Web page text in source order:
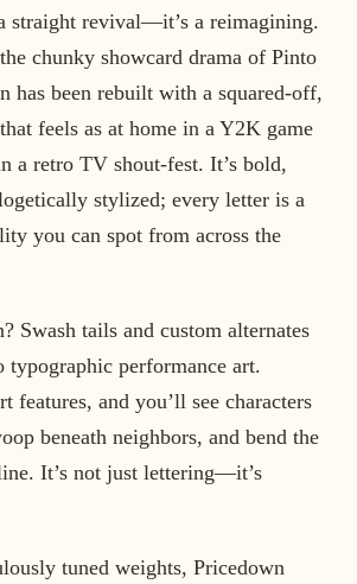
straight revival—it’s a reimagining.
chunky showcard drama of Pinto
has been rebuilt with a squared-off,
feels as at home in a Y2K game
a retro TV shout-fest. It’s bold,
stylized; every letter is a
you can spot from across the
Swash tails and custom alternates
typographic performance art.
features, and you’ll see characters
beneath neighbors, and bend the
It’s not just lettering—it’s
tuned weights, Pricedown